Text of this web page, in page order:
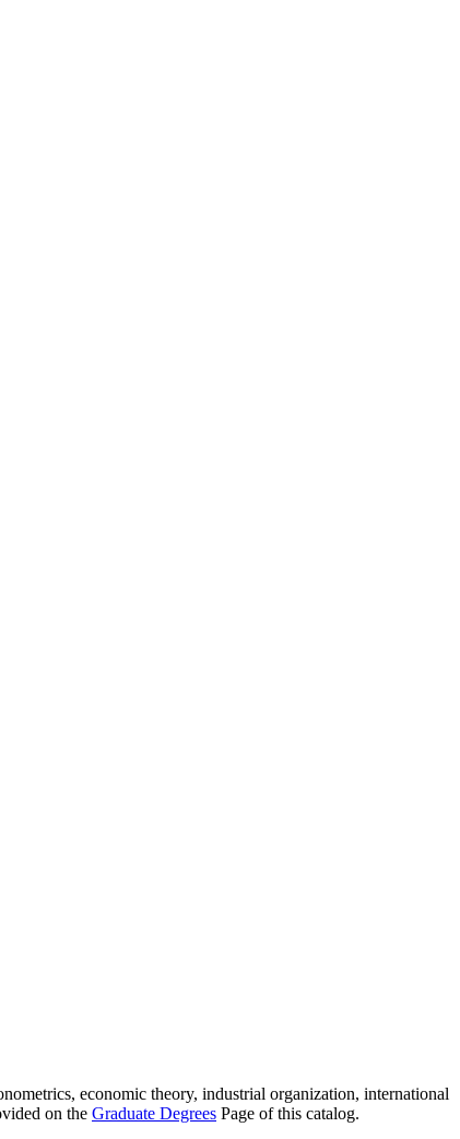
economic theory, industrial organization, international
on the Graduate Degrees Page of this catalog.